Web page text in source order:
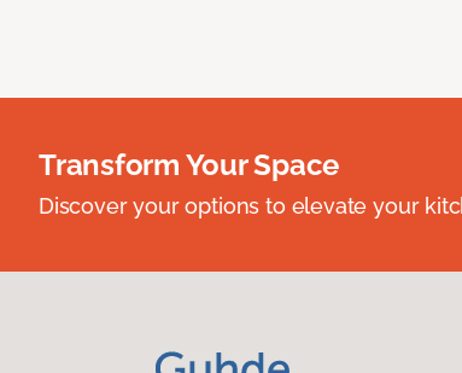
Transform Your Space
Discover your options to elevate your